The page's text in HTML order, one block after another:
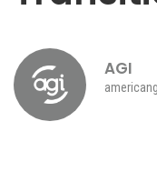
AGI